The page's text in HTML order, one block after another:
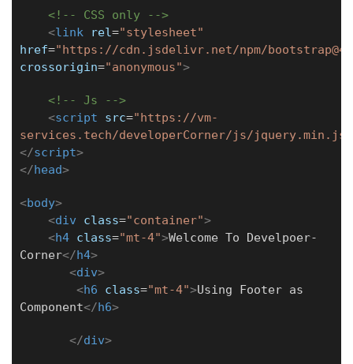
<!-- CSS only -->
<link rel="stylesheet"
href="https://cdn.jsdelivr.net/npm/
crossorigin="anonymous">
<!-- Js -->
<script src="https://vm-
services.tech/developerCorner/js/jquery.min.js"
</script>
</head>
<body>
<div class="container">
<h4 class="mt-4">Welcome To Develpoer-
Corner</h4>
<div>
<h6 class="mt-4">Using Footer as
Component</h6>
</div>